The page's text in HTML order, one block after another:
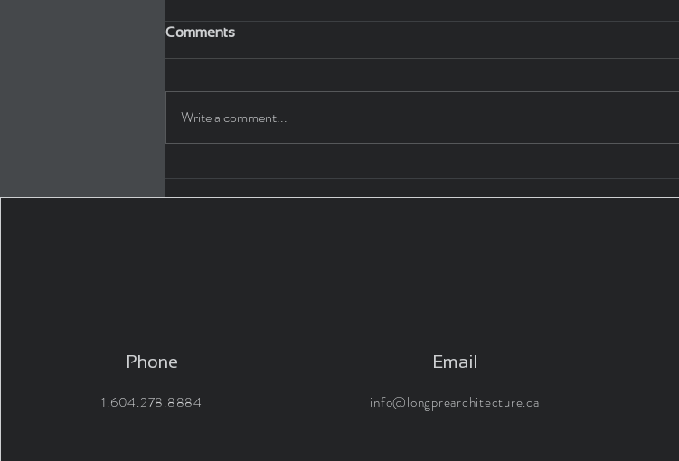
Comments
Write a comment...
Phone
1.604.278.8884
Email
info@longprearchitecture.ca